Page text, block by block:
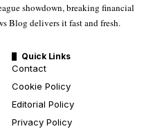
showdown, breaking financial
Blog delivers it fast and fresh.
Quick Links
Contact
Cookie Policy
Editorial Policy
Privacy Policy